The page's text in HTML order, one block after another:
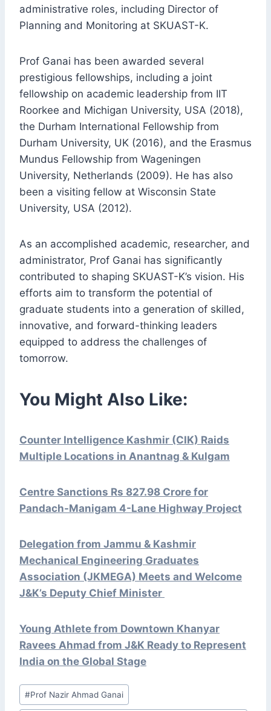
administrative roles, including Director of
Planning and Monitoring at SKUAST-K.
Prof Ganai has been awarded several
prestigious fellowships, including a joint
fellowship on academic leadership from IIT
Roorkee and Michigan University, USA (2018),
the Durham International Fellowship from
Durham University, UK (2016), and the Erasmus
Mundus Fellowship from Wageningen
University, Netherlands (2009). He has also
been a visiting fellow at Wisconsin State
University, USA (2012).
As an accomplished academic, researcher, and
administrator, Prof Ganai has significantly
contributed to shaping SKUAST-K’s vision. His
efforts aim to transform the potential of
graduate students into a generation of skilled,
innovative, and forward-thinking leaders
equipped to address the challenges of
tomorrow.
You Might Also Like:
Counter Intelligence Kashmir (CIK) Raids
Multiple Locations in Anantnag & Kulgam
Centre Sanctions Rs 827.98 Crore for
Pandach-Manigam 4-Lane Highway Project
Delegation from Jammu & Kashmir
Mechanical Engineering Graduates
Association (JKMEGA) Meets and Welcome
J&K’s Deputy Chief Minister
Young Athlete from Downtown Khanyar
Ravees Ahmad from J&K Ready to Represent
India on the Global Stage
Post
Tags:
#Prof Nazir Ahmad Ganai